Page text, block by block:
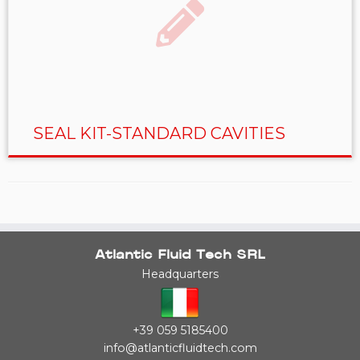
SEAL KIT-STANDARD CAVITIES
Atlantic Fluid Tech SRL
Headquarters
+39 059 5185400
info@atlanticfluidtech.com